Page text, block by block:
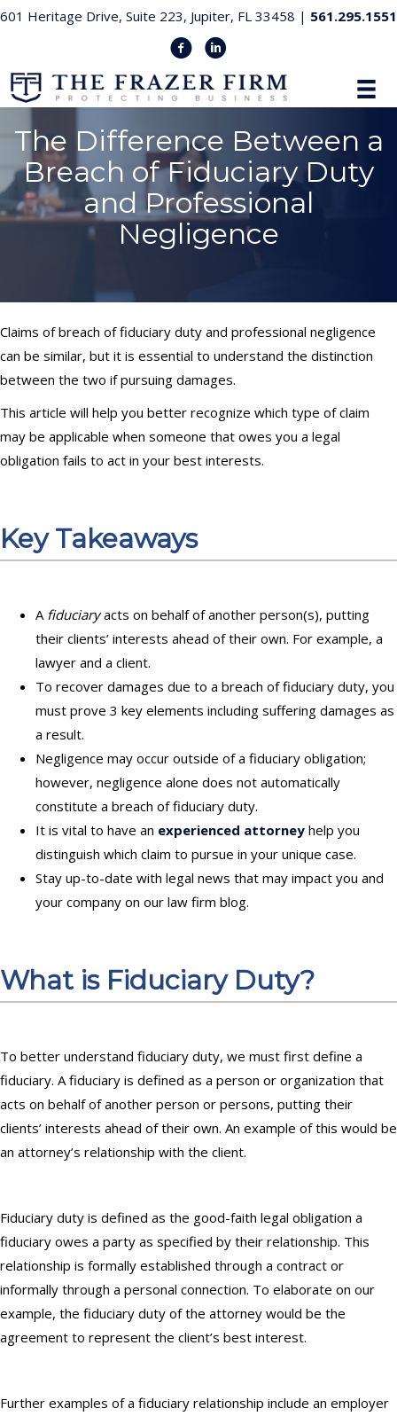
601 Heritage Drive, Suite 223, Jupiter, FL 33458 | 561.295.1551
The Difference Between a
Breach of Fiduciary Duty
and Professional
Negligence
Claims of breach of fiduciary duty and professional negligence
can be similar, but it is essential to understand the distinction
between the two if pursuing damages.
This article will help you better recognize which type of claim
may be applicable when someone that owes you a legal
obligation fails to act in your best interests.
Key Takeaways
A fiduciaryacts on behalf of another person(s), putting
their clients’ interests ahead of their own. For example, a
lawyer and a client.
To recover damages due to a breach of fiduciary duty, you
must prove 3 key elements including suffering damages as
a result.
Negligence may occur outside of a fiduciary obligation;
however, negligence alone does not automatically
constitute a breach of fiduciary duty.
It is vital to have an experienced attorney help you
distinguish which claim to pursue in your unique case.
Stay up-to-date with legal news that may impact you and
your company on our law firm blog.
What is Fiduciary Duty?
To better understand fiduciary duty, we must first define a
fiduciary. A fiduciary is defined as a person or organization that
acts on behalf of another person or persons, putting their
clients’ interests ahead of their own. An example of this would be
an attorney’s relationship with the client.
Fiduciary duty is defined as the good-faith legal obligation a
fiduciary owes a party as specified by their relationship. This
relationship is formally established through a contract or
informally through a personal connection. To elaborate on our
example, the fiduciary duty of the attorney would be the
agreement to represent the client’s best interest.
Further examples of a fiduciary relationship include an employer